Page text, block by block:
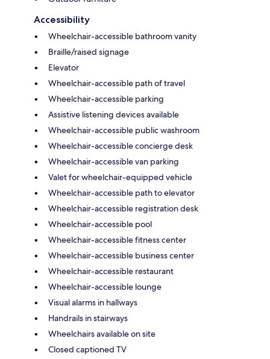
Accessibility
Wheelchair-accessible bathroom vanity
Braille/raised signage
Elevator
Wheelchair-accessible path of travel
Wheelchair-accessible parking
Assistive listening devices available
Wheelchair-accessible public washroom
Wheelchair-accessible concierge desk
Wheelchair-accessible van parking
Valet for wheelchair-equipped vehicle
Wheelchair-accessible path to elevator
Wheelchair-accessible registration desk
Wheelchair-accessible pool
Wheelchair-accessible fitness center
Wheelchair-accessible business center
Wheelchair-accessible restaurant
Wheelchair-accessible lounge
Visual alarms in hallways
Handrails in stairways
Wheelchairs available on site
Closed captioned TV